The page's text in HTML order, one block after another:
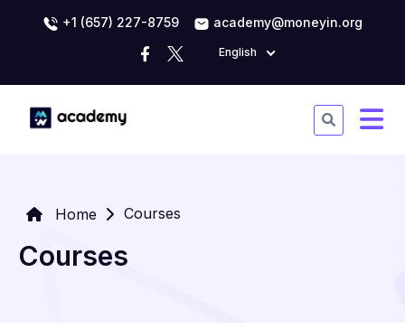
+1 (657) 227-8759 academy@moneyin.org
English
Home Courses
Courses